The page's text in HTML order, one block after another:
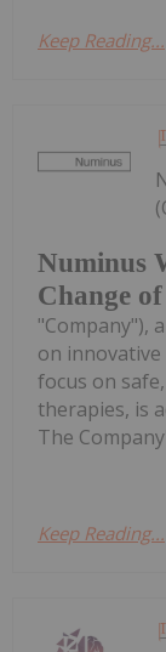
Keep Reading...
Numinus
Change
"Company"),
on
focus on
therapies, is
The
Keep Reading...